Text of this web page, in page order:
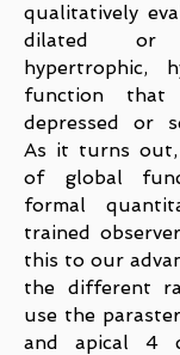
qualitatively
dilated or
hypertrophic,
function that
depressed or
As it turns out,
of global
formal
trained
this to our
the different
use the
and apical 4